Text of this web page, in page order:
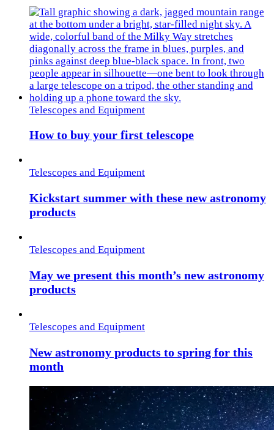
Telescopes and Equipment
How to buy your first telescope
Telescopes and Equipment
Kickstart summer with these new astronomy
products
Telescopes and Equipment
May we present this month’s new astronomy
products
Telescopes and Equipment
New astronomy products to spring for this
month